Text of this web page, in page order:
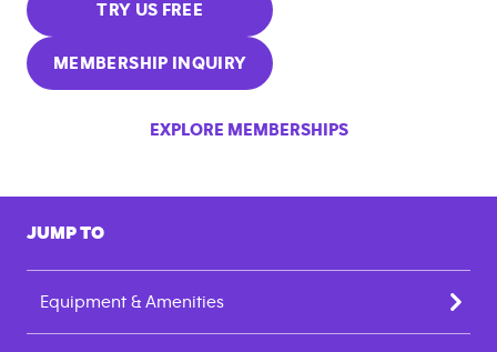
TRY US FREE
MEMBERSHIP INQUIRY
EXPLORE MEMBERSHIPS
JUMP TO
Equipment & Amenities